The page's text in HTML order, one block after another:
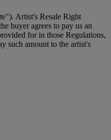
Artist's Resale Right
buyer agrees to pay us an
for in those Regulations,
such amount to the artist's